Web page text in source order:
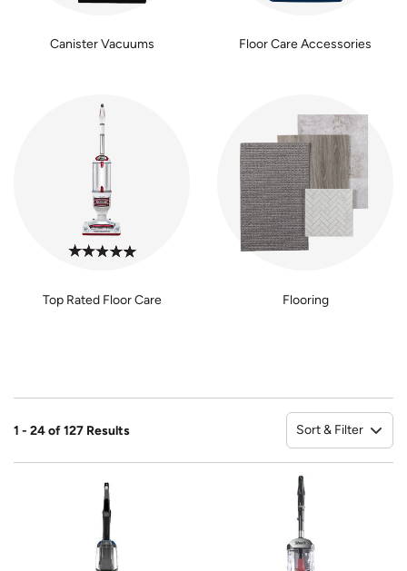
Canister Vacuums Floor Care Accessories
Top Rated Floor Care Flooring
1 - 24 of 127 Results Sort & Filter